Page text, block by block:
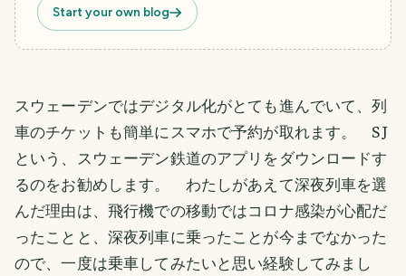
Start your own blog
スウェーデンではデジタル化がとても進んでいて、列
車のチケットも簡単にスマホで予約が取れます。 SJ
という、スウェーデン鉄道のアプリをダウンロードす
るのをお勧めします。 わたしがあえて深夜列車を選
んだ理由は、飛行機での移動ではコロナ感染が心配だ
ったことと、深夜列車に乗ったことが今までなかった
ので、一度は乗車してみたいと思い経験してみまし